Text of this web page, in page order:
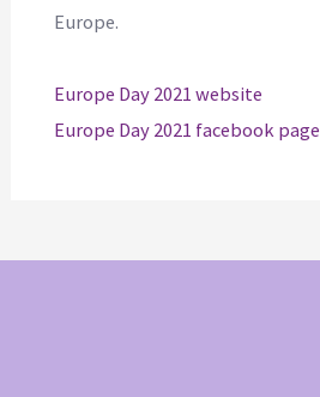
Europe.
Europe Day 2021 website
Europe Day 2021 facebook page